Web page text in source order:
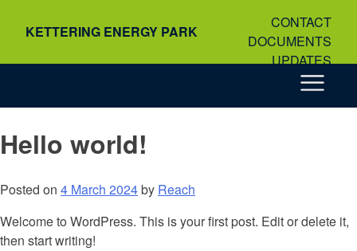
KETTERING ENERGY PARK
CONTACT
DOCUMENTS
UPDATES
Hello world!
Posted on 4 March 2024by Reach
Welcome to WordPress. This is your first post. Edit or delete it,
then start writing!